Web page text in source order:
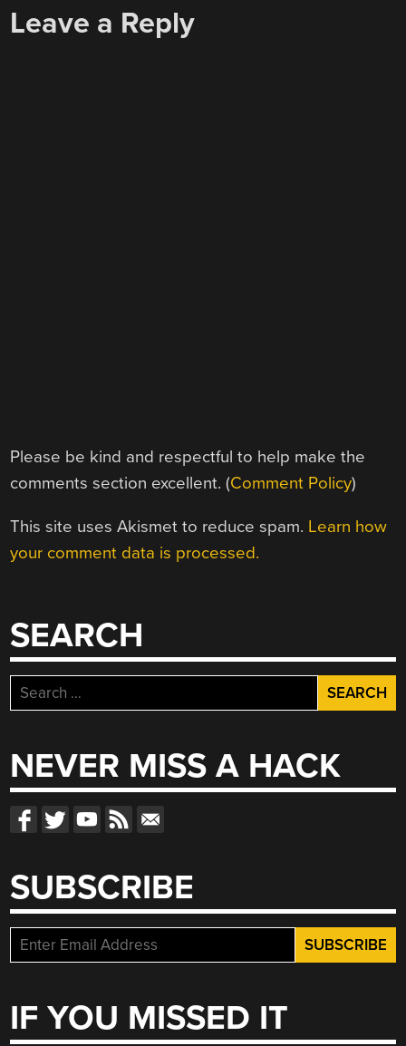
Leave a Reply
Please be kind and respectful to help make the
comments section excellent. (Comment Policy)
This site uses Akismet to reduce spam. Learn how
your comment data is processed.
SEARCH
Search
for:
NEVER MISS A HACK
SUBSCRIBE
IF YOU MISSED IT